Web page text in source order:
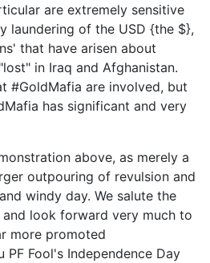
are extremely sensitive
laundering of the USD {the $},
that have arisen about
in Iraq and Afghanistan.
#GoldMafia are involved, but
has significant and very
above, as merely a
outpouring of revulsion and
windy day. We salute the
look forward very much to
more promoted
PF Fool's Independence Day